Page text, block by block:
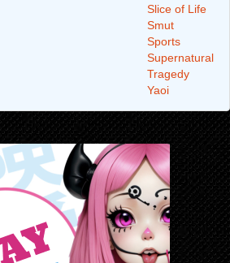
Slice of Life
Smut
Sports
Supernatural
Tragedy
Yaoi